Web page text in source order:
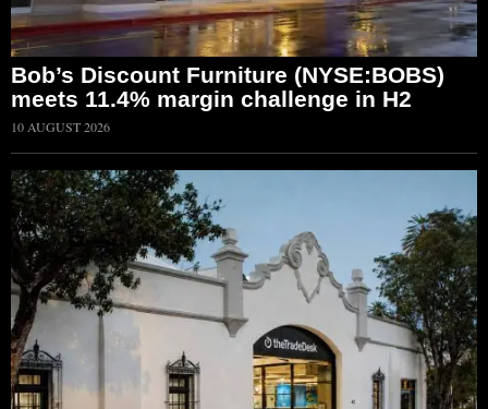
Bob’s Discount Furniture (NYSE:BOBS)
meets 11.4% margin challenge in H2
10 AUGUST 2026